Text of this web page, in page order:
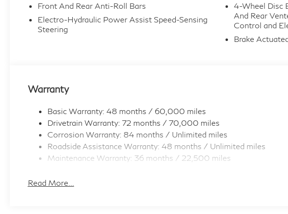
Front And Rear Anti-Roll Bars
Electro-Hydraulic Power Assist Speed-Sensing
Steering
4-Wheel Disc
And Rear
Control and
Brake
Warranty
Basic Warranty: 48 months / 60,000 miles
Drivetrain Warranty: 72 months / 70,000 miles
Corrosion Warranty: 84 months / Unlimited miles
Roadside Assistance Warranty: 48 months / Unlimited miles
Maintenance Warranty: 36 months / 22,500 miles
Read More...